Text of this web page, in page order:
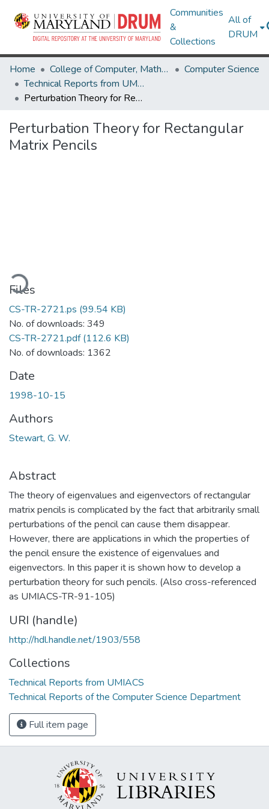
Communities
&
Collections
All of
DRUM
Home College of Computer, Mathematical & Natural Sciences
Computer Science
Technical Reports from UMIACS
Perturbation Theory for Rectangular Matrix Pencils
Perturbation Theory for Rectangular
Matrix Pencils
Files
CS-TR-2721.ps (99.54 KB)
No. of downloads: 349
CS-TR-2721.pdf(112.6 KB)
No. of downloads: 1362
Date
1998-10-15
Authors
Stewart, G. W.
Abstract
The theory of eigenvalues and eigenvectors of rectangular
matrix pencils is complicated by the fact that arbitrarily small
perturbations of the pencil can cause them disappear.
However, there are applications in which the properties of
the pencil ensure the existence of eigenvalues and
eigenvectors. In this paper it is shown how to develop a
perturbation theory for such pencils. (Also cross-referenced
as UMIACS-TR-91-105)
URI (handle)
http://hdl.handle.net/1903/558
Collections
Technical Reports from UMIACS
Technical Reports of the Computer Science Department
Full item page